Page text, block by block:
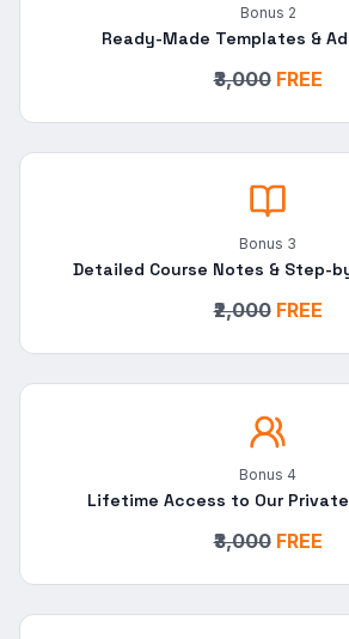
Bonus 2
Ready-Made Templates &
₹3,000 FREE
Bonus 3
Detailed Course Notes & Step-
₹2,000 FREE
Bonus 4
Lifetime Access to Our
₹3,000 FREE